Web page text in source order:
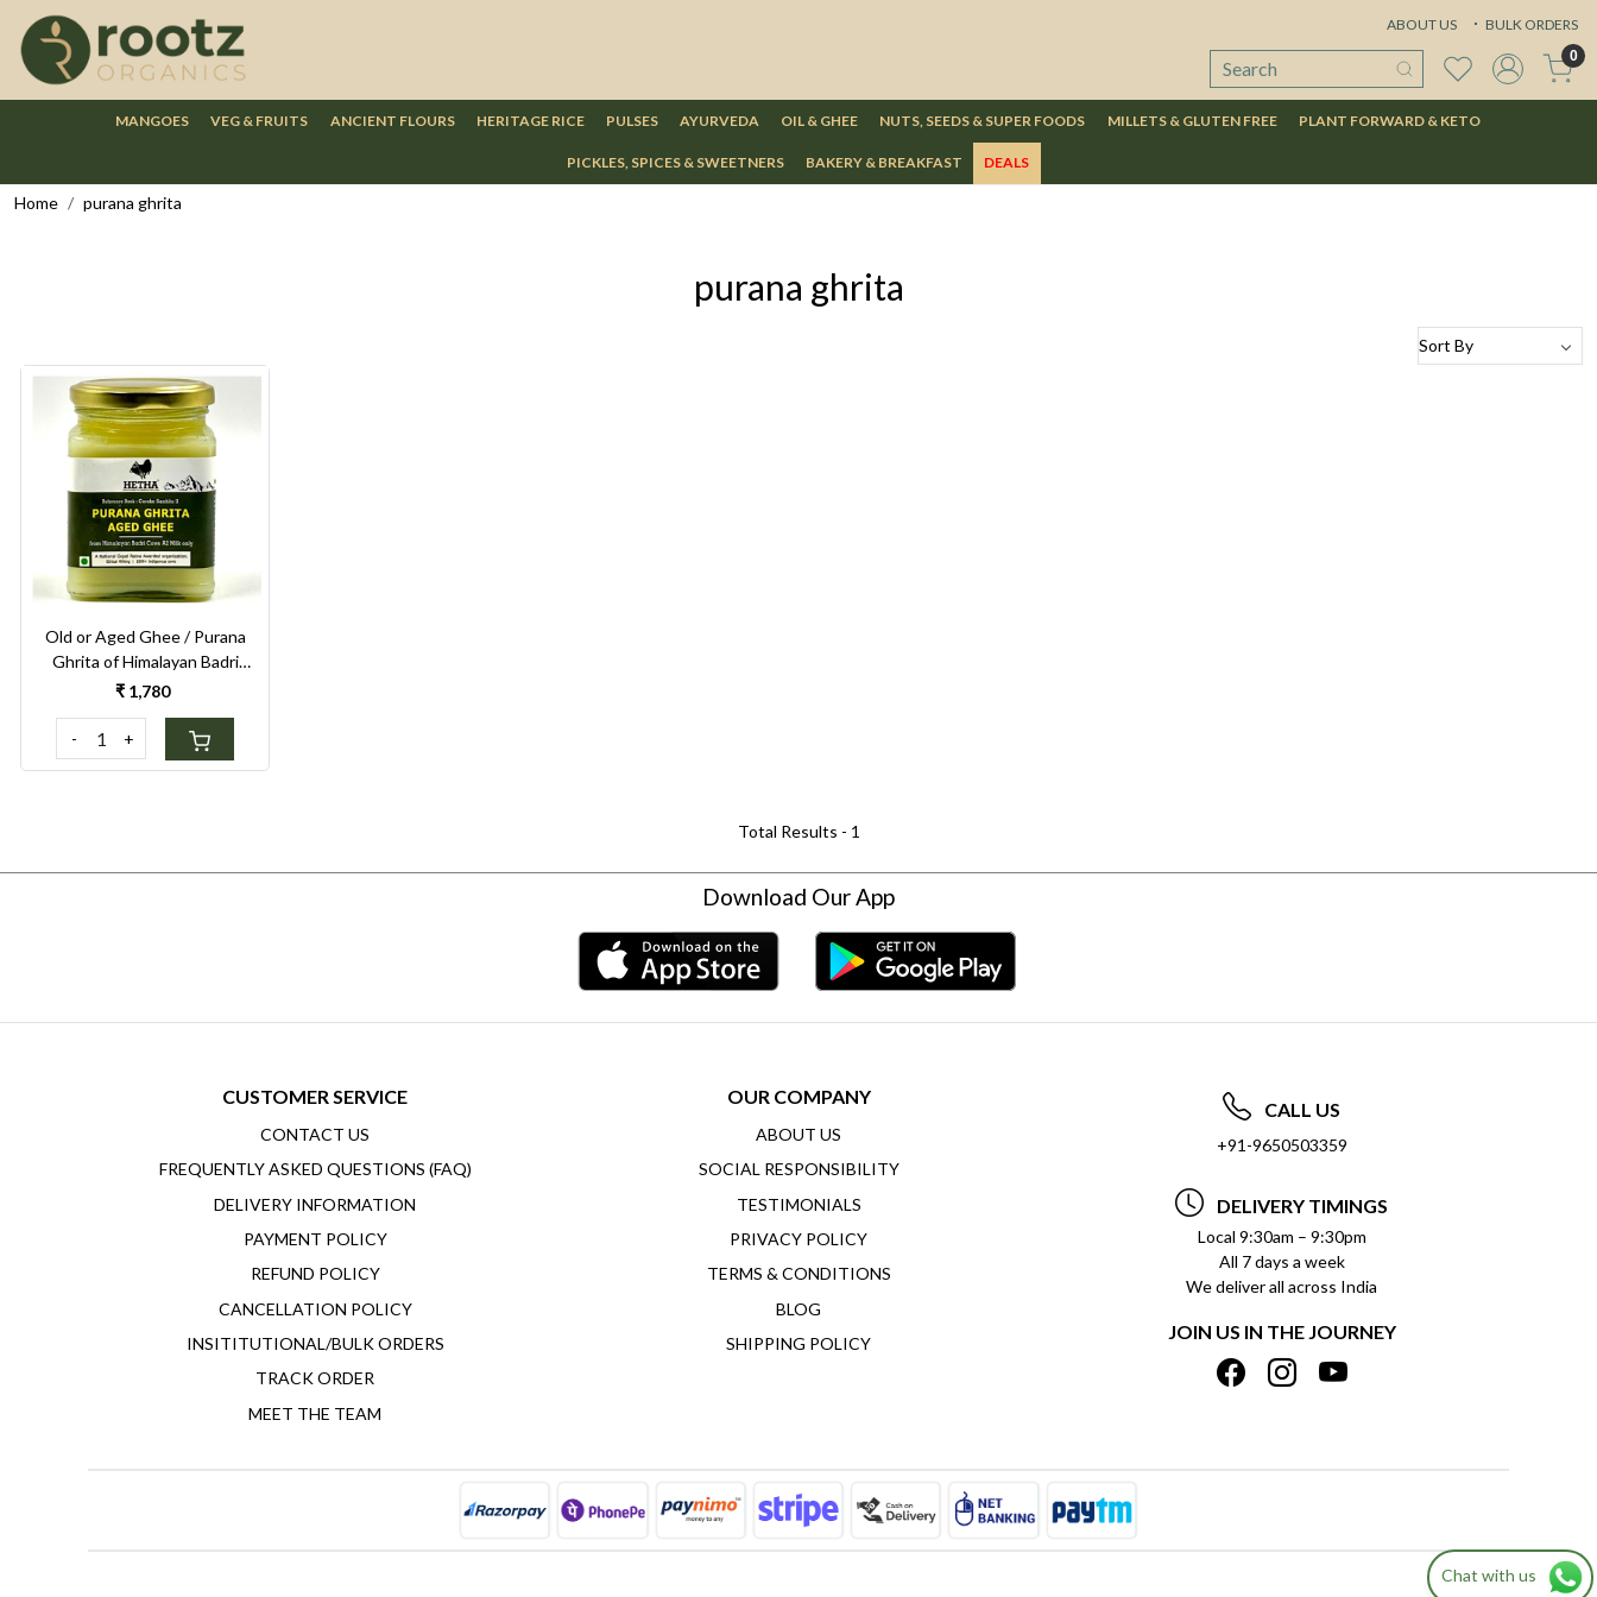
ABOUT US BULK ORDERS
0
MANGOES VEG & FRUITS ANCIENT FLOURS HERITAGE RICE PULSES AYURVEDA OIL & GHEE NUTS, SEEDS & SUPER FOODS MILLETS & GLUTEN FREE PLANT FORWARD & KETO
PICKLES, SPICES & SWEETNERS BAKERY & BREAKFAST DEALS
Home purana ghrita
purana ghrita
Loading...
Old or Aged Ghee / Purana
Ghrita of Himalayan Badri
Cow 250ml
₹ 1,780
- +
Total Results - 1
Download Our App
CUSTOMER SERVICE
CONTACT US
FREQUENTLY ASKED QUESTIONS (FAQ)
DELIVERY INFORMATION
PAYMENT POLICY
REFUND POLICY
CANCELLATION POLICY
INSITITUTIONAL/BULK ORDERS
TRACK ORDER
MEET THE TEAM
OUR COMPANY
ABOUT US
SOCIAL RESPONSIBILITY
TESTIMONIALS
PRIVACY POLICY
TERMS & CONDITIONS
BLOG
SHIPPING POLICY
CALL US
+91-9650503359
DELIVERY TIMINGS
Local 9:30am – 9:30pm
All 7 days a week
We deliver all across India
JOIN US IN THE JOURNEY
Chat with us